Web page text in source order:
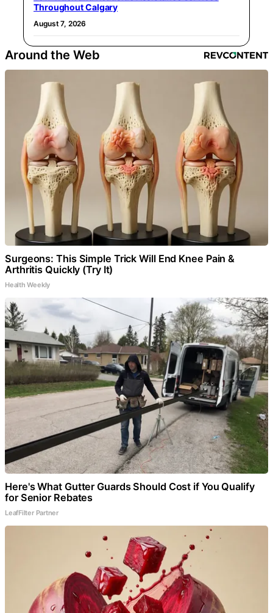
Throughout Calgary
August 7, 2026
Around the Web
Surgeons: This Simple Trick Will End Knee Pain &
Arthritis Quickly (Try It)
Health Weekly
Here's What Gutter Guards Should Cost if You Qualify
for Senior Rebates
LeafFilter Partner